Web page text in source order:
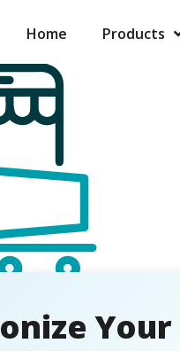
Home Products
Your